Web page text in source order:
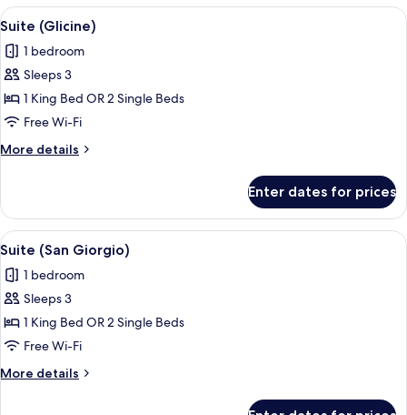
(Smeraldo)
View
all
photos
for
Suite
(Glicine)
A balcony with a glass table, a
6
Suite (Glicine)
1 bedroom
Sleeps 3
1 King Bed OR 2 Single Beds
Free Wi-Fi
More details
More
(Glicine)
Enter dates for prices
View
all
photos
for
Suite
(San
Giorgio)
Hypo-allergenic bedding, down
11
Suite (San Giorgio)
1 bedroom
Sleeps 3
1 King Bed OR 2 Single Beds
Free Wi-Fi
More details
More